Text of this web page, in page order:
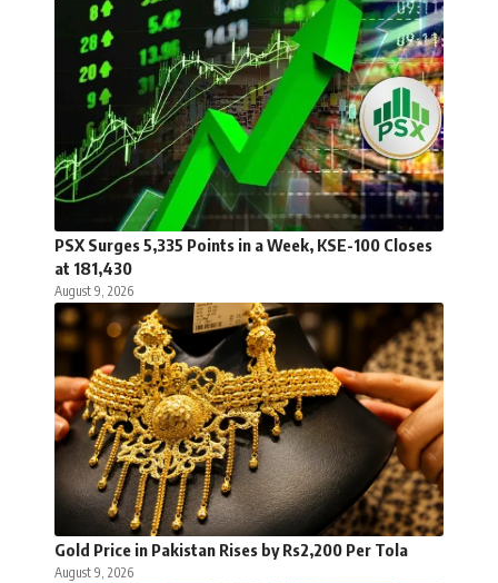
PSX Surges 5,335 Points in a Week, KSE-100 Closes
at 181,430
August 9, 2026
Gold Price in Pakistan Rises by Rs2,200 Per Tola
August 9, 2026